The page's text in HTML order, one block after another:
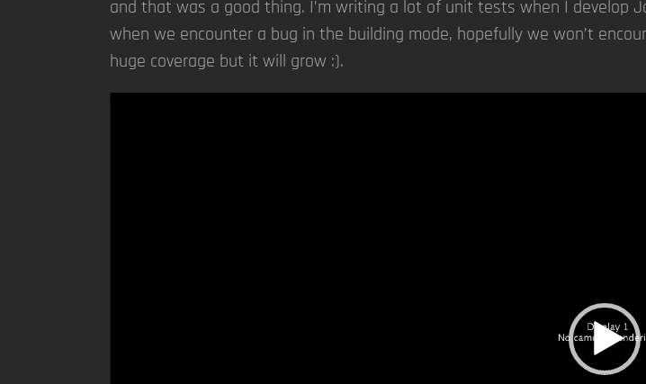
and that was a good thing. I’m writing a lot of unit tests when I develop
when we encounter a bug in the building mode, hopefully we won’t
huge coverage but it will grow :).